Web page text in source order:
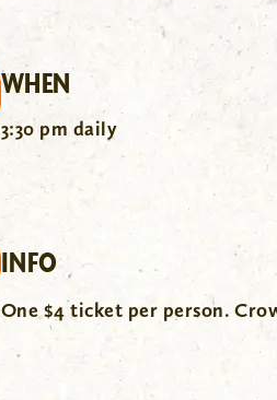
WHEN
3:30 pm daily
INFO
One $4 ticket per person.